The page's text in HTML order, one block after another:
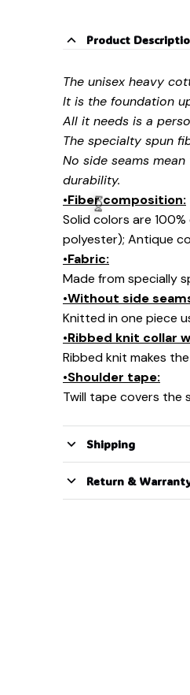
Product
The unisex heavy
It is the foundation
All it needs is a
The specialty spun
No side seams
durability.
•Fiber composition:
Solid colors are
polyester); Antique
•Fabric:
Made from specially
•Without side
Knitted in one piece
•Ribbed knit collar
Ribbed knit makes
•Shoulder tape:
Twill tape covers the
Shipping
Return &
🍬
🧙